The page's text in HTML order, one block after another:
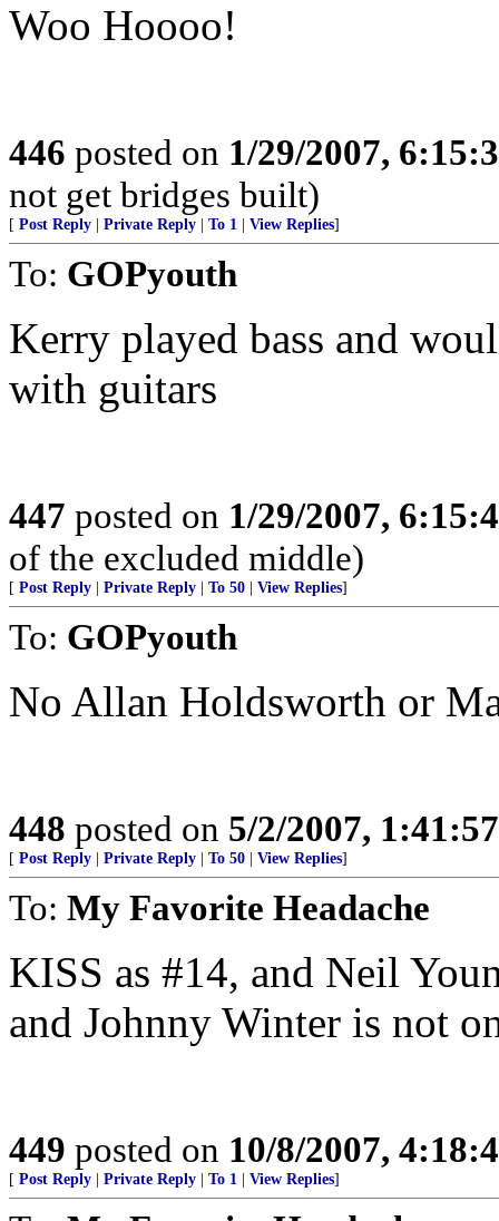
Woo Hoooo!
446 posted on 1/29/2007,
not get bridges built)
[ Post Reply Private Reply To 1 View Replies]
To: GOPyouth
Kerry played bass and
with guitars
447 posted on 1/29/2007,
of the excluded middle)
[ Post Reply Private Reply To 50 View Replies]
To: GOPyouth
No Allan Holdsworth or
448 posted on 5/2/2007,
[ Post Reply Private Reply To 50 View Replies]
To: My Favorite Headache
KISS as #14, and Neil
and Johnny Winter is not
449 posted on 10/8/2007,
[ Post Reply Private Reply To 1 View Replies]